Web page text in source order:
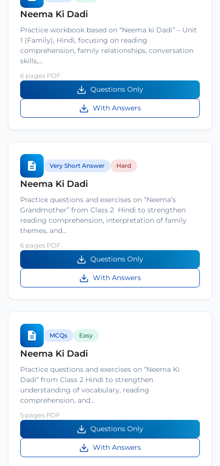
Neema Ki Dadi
Practice workbook based on “Neema ki Dadi” – Unit
1 (Family), Hindi, focusing on reading
comprehension, family relationships, conversation
skills,…
6 pages PDF
Questions Only
With Answers
Very Short Answer Hard
Neema Ki Dadi
Practice questions and exercises on “Neema’s
Grandmother” from Class 2 Hindi to strengthen
reading comprehension, interpretation of family
themes, and…
6 pages PDF
Questions Only
With Answers
MCQs Easy
Neema Ki Dadi
Practice questions and exercises on “Neema Ki
Dadi” from Class 2 Hindi to strengthen
understanding of vocabulary, reading
comprehension, and…
5 pages PDF
Questions Only
With Answers